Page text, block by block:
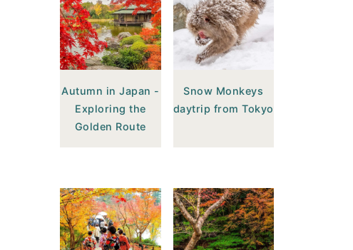
Autumn in Japan -
Exploring the
Golden Route
Snow Monkeys
daytrip from Tokyo